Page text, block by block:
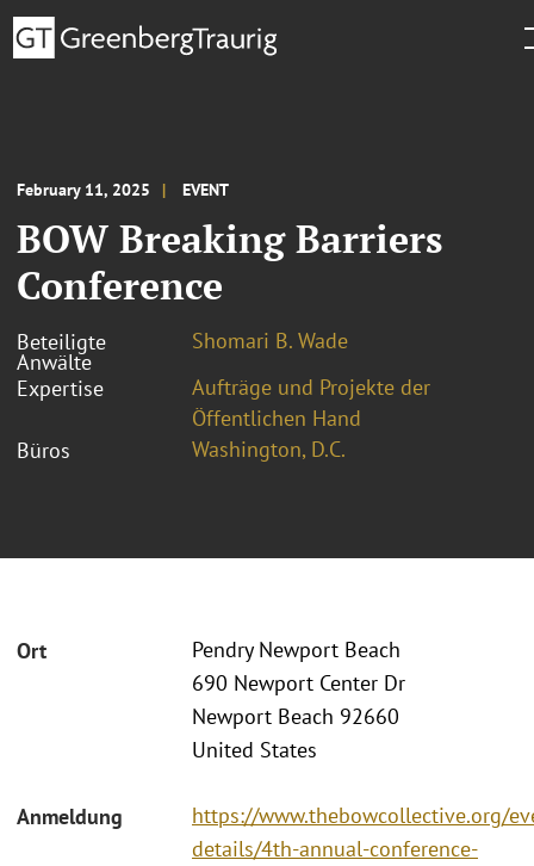
February 11, 2025 EVENT
BOW Breaking Barriers
Conference
Beteiligte
Anwälte
Shomari B. Wade
Expertise
Aufträge und Projekte der
Öffentlichen Hand
Büros
Washington, D.C.
Ort
Pendry Newport Beach
690 Newport Center Dr
Newport Beach 92660
United States
Anmeldung
https://www.thebowcollective.org/
details/4th-annual-conference-